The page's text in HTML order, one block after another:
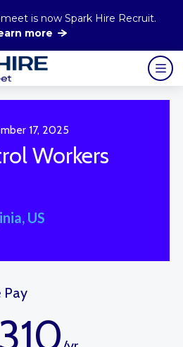
is now Spark Hire Recruit.
more
17, 2025
Workers
US
Pay